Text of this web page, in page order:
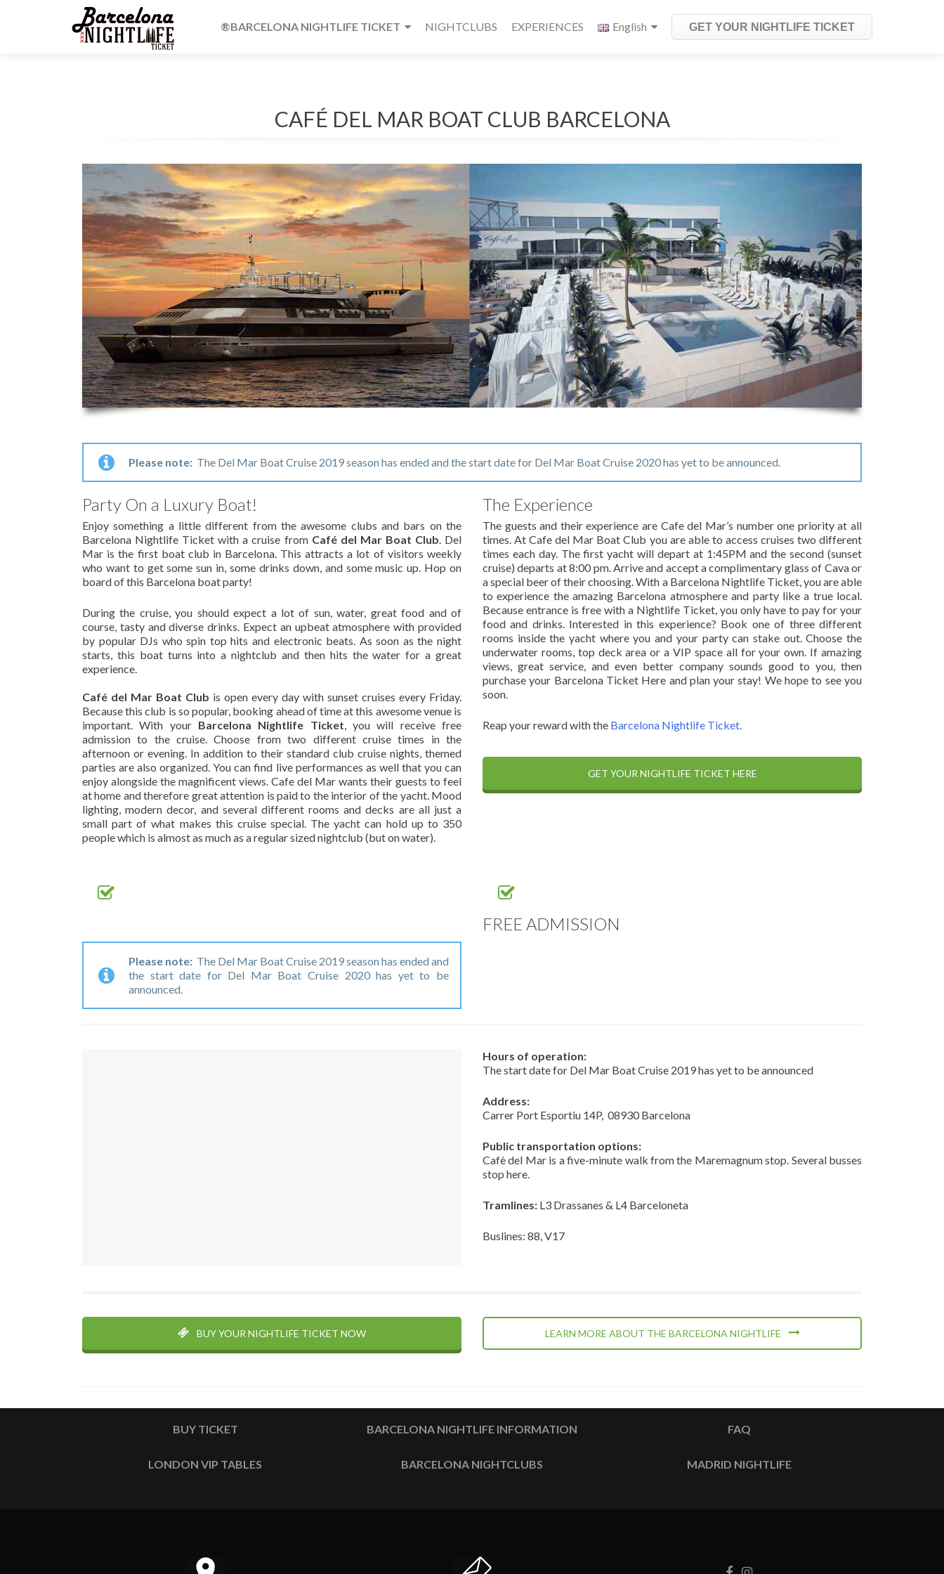
®BARCELONA NIGHTLIFE TICKET NIGHTCLUBS EXPERIENCES English GET YOUR NIGHTLIFE TICKET
CAFÉ DEL MAR BOAT CLUB BARCELONA
Please note: The Del Mar Boat Cruise 2019 season has ended and the start date for Del Mar Boat Cruise 2020 has yet to be announced.
Party On a Luxury Boat!
Enjoy something a little different from the awesome clubs and bars on the
Barcelona Nightlife Ticket with a cruise from Café del Mar Boat Club . Del
Mar is the first boat club in Barcelona. This attracts a lot of visitors weekly
who want to get some sun in, some drinks down, and some music up. Hop on
board of this Barcelona boat party!
During the cruise, you should expect a lot of sun, water, great food and of
course, tasty and diverse drinks. Expect an upbeat atmosphere with provided
by popular DJs who spin top hits and electronic beats. As soon as the night
starts, this boat turns into a nightclub and then hits the water for a great
experience.
Café del Mar Boat Club is open every day with sunset cruises every Friday.
Because this club is so popular, booking ahead of time at this awesome venue is
important. With yourBarcelona Nightlife Ticket , you will receive free
admission to the cruise. Choose from two different cruise times in the
afternoon or evening. In addition to their standard club cruise nights, themed
parties are also organized. You can find live performances as well that you can
enjoy alongside the magnificent views. Cafe del Mar wants their guests to feel
at home and therefore great attention is paid to the interior of the yacht. Mood
lighting, modern decor, and several different rooms and decks are all just a
small part of what makes this cruise special. The yacht can hold up to 350
people which is almost as much as a regular sized nightclub (but on water).
The Experience
The guests and their experience are Cafe del Mar’s number one priority at all
times. At Cafe del Mar Boat Club you are able to access cruises two different
times each day. The first yacht will depart at 1:45PM and the second (sunset
cruise) departs at 8:00 pm. Arrive and accept a complimentary glass of Cava or
a special beer of their choosing. With a Barcelona Nightlife Ticket, you are able
to experience the amazing Barcelona atmosphere and party like a true local.
Because entrance is free with a Nightlife Ticket, you only have to pay for your
food and drinks. Interested in this experience? Book one of three different
rooms inside the yacht where you and your party can stake out. Choose the
underwater rooms, top deck area or a VIP space all for your own. If amazing
views, great service, and even better company sounds good to you, then
purchase your Barcelona Ticket Here and plan your stay! We hope to see you
soon.
Reap your reward with the Barcelona Nightlife Ticket.
GET YOUR NIGHTLIFE TICKET HERE
Please note: The Del Mar Boat Cruise 2019 season has ended and
the start date for Del Mar Boat Cruise 2020 has yet to be
announced.
FREE ADMISSION
Hours of operation:
The start date for Del Mar Boat Cruise 2019 has yet to be announced
Address:
Carrer Port Esportiu 14P, 08930 Barcelona
Public transportation options:
Cafè del Mar is a five-minute walk from the Maremagnum stop. Several busses
stop here.
Tramlines: L3 Drassanes & L4 Barceloneta
Buslines: 88, V17
BUY YOUR NIGHTLIFE TICKET NOW LEARN MORE ABOUT THE BARCELONA NIGHTLIFE
BUY TICKET
LONDON VIP TABLES
BARCELONA NIGHTLIFE INFORMATION
BARCELONA NIGHTCLUBS
FAQ
MADRID NIGHTLIFE